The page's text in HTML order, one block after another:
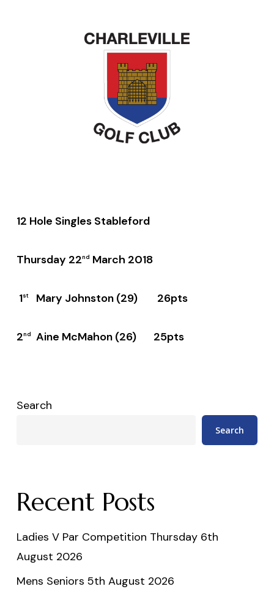
12 Hole Singles Stableford
Thursday 22nd March 2018
1stMary Johnston (29) 26pts
2nd Aine McMahon (26) 25pts
Search
Search
Recent Posts
Ladies V Par Competition Thursday 6th
August 2026
Mens Seniors 5th August 2026